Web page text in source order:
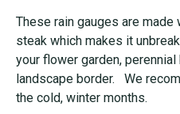
These rain gauges are
steak which makes it
your flower garden,
landscape border. We
the cold, winter months.